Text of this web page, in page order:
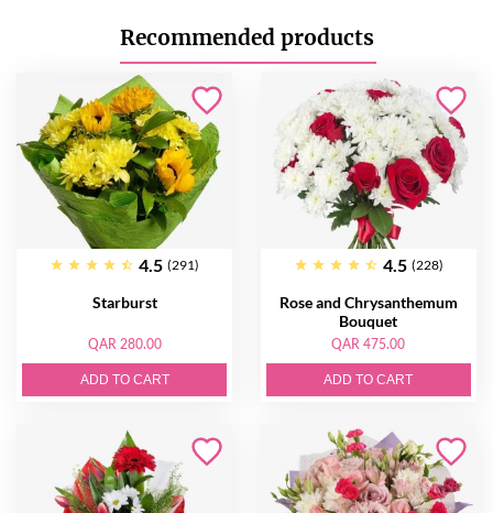
Recommended products
4.5 (291)
Starburst
QAR 280.00
ADD TO CART
4.5 (228)
Rose and Chrysanthemum
Bouquet
QAR 475.00
ADD TO CART